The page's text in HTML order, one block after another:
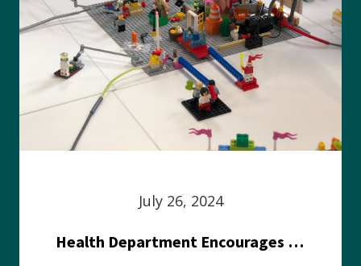
July 26, 2024
Health Department Encourages Residents to Join in Fairness and Hardship Dialogue, Aug. 8